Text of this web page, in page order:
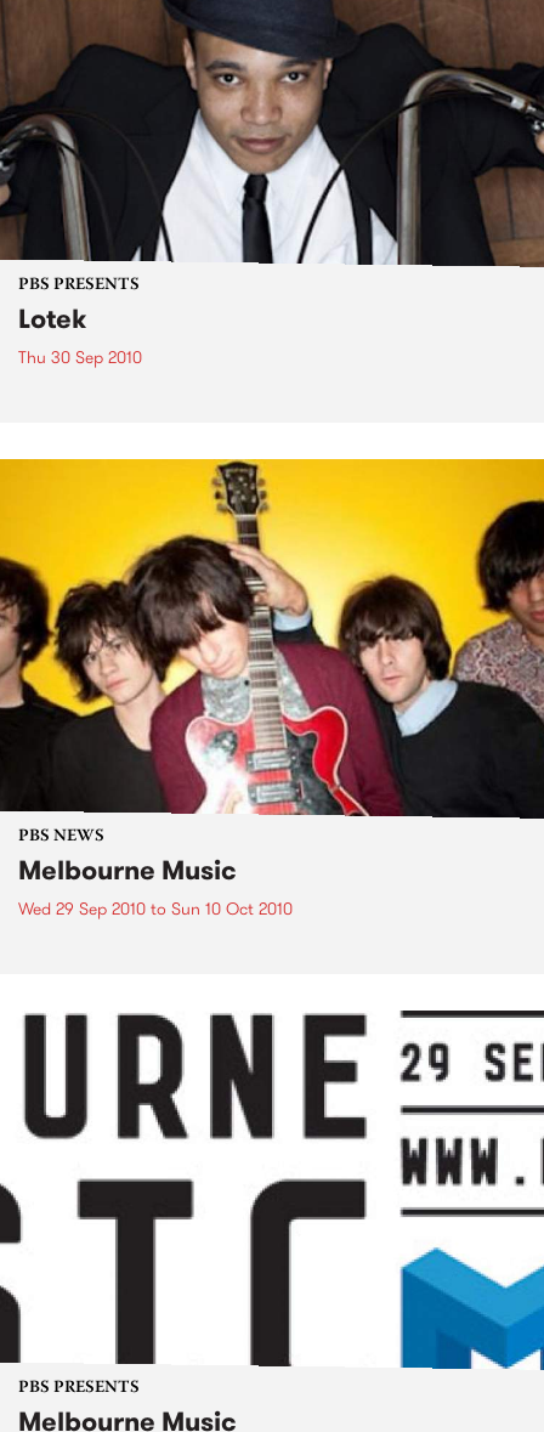
PBS PRESENTS
Lotek
Thu 30 Sep 2010
PBS NEWS
Melbourne Music
Wed 29 Sep 2010 to Sun 10 Oct 2010
PBS PRESENTS
Melbourne Music